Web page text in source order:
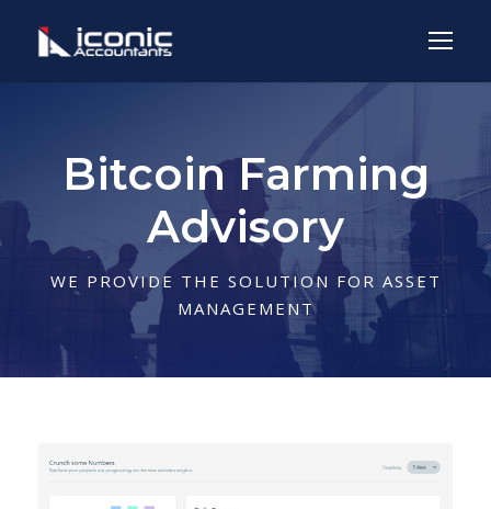
Bitcoin Farming
Advisory
WE PROVIDE THE SOLUTION FOR ASSET
MANAGEMENT